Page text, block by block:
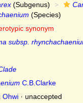
(Subgenus)
(Species)
synonym
subsp.
C.B.Clarke
Ohwi· unaccepted